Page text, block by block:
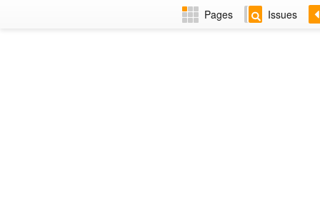
Pages Issues